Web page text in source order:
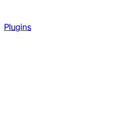
Plugins